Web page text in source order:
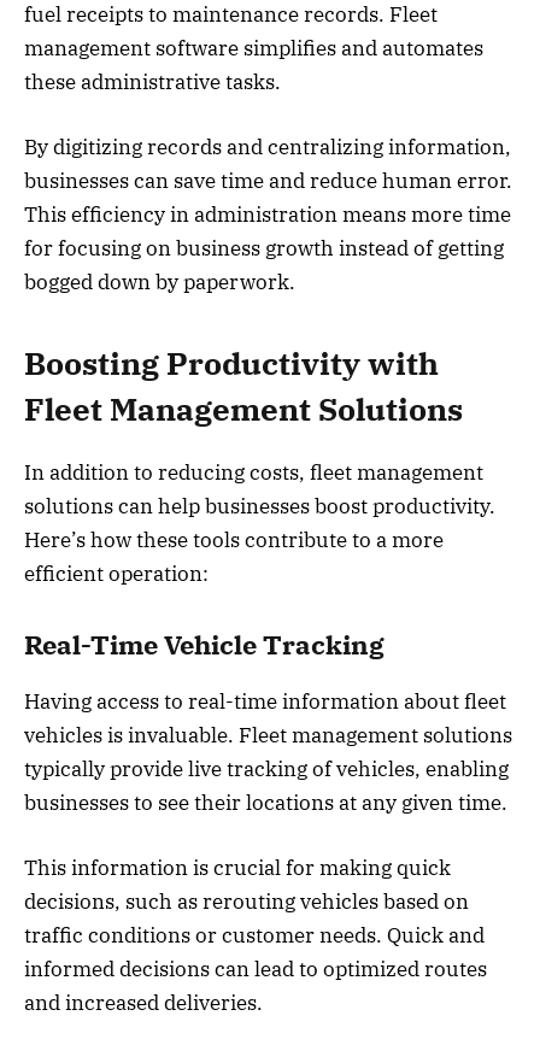
fuel receipts to maintenance records. Fleet
management software simplifies and automates
these administrative tasks.
By digitizing records and centralizing information,
businesses can save time and reduce human error.
This efficiency in administration means more time
for focusing on business growth instead of getting
bogged down by paperwork.
Boosting Productivity with
Fleet Management Solutions
In addition to reducing costs, fleet management
solutions can help businesses boost productivity.
Here’s how these tools contribute to a more
efficient operation:
Real-Time Vehicle Tracking
Having access to real-time information about fleet
vehicles is invaluable. Fleet management solutions
typically provide live tracking of vehicles, enabling
businesses to see their locations at any given time.
This information is crucial for making quick
decisions, such as rerouting vehicles based on
traffic conditions or customer needs. Quick and
informed decisions can lead to optimized routes
and increased deliveries.